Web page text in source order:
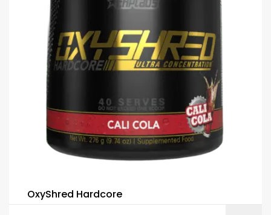
OxyShred Hardcore